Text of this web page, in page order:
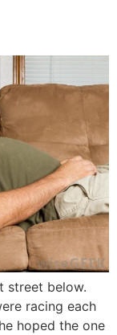
street below.
racing each
hoped the one